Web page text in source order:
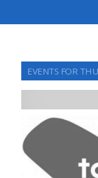
EVENTS FOR